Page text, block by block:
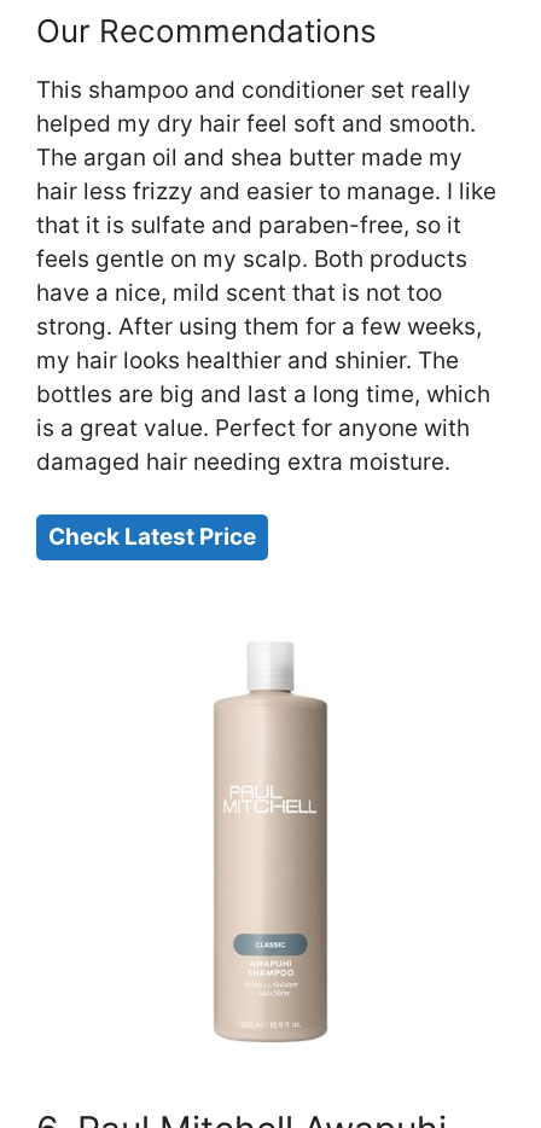
Our Recommendations
This shampoo and conditioner set really
helped my dry hair feel soft and smooth.
The argan oil and shea butter made my
hair less frizzy and easier to manage. I like
that it is sulfate and paraben-free, so it
feels gentle on my scalp. Both products
have a nice, mild scent that is not too
strong. After using them for a few weeks,
my hair looks healthier and shinier. The
bottles are big and last a long time, which
is a great value. Perfect for anyone with
damaged hair needing extra moisture.
Check Latest Price